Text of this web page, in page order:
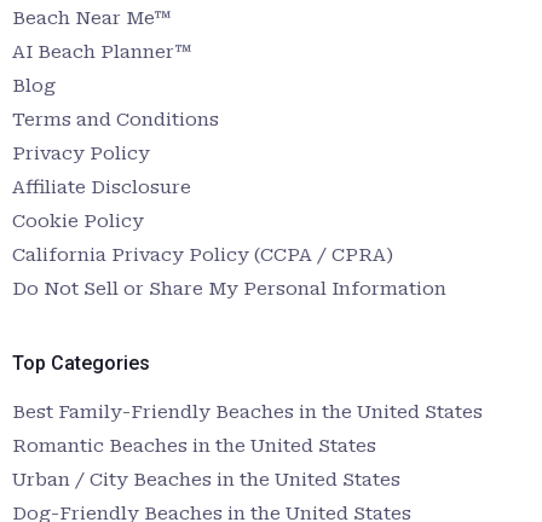
Beach Near Me™
AI Beach Planner™
Blog
Terms and Conditions
Privacy Policy
Affiliate Disclosure
Cookie Policy
California Privacy Policy (CCPA / CPRA)
Do Not Sell or Share My Personal Information
Top Categories
Best Family-Friendly Beaches in the United States
Romantic Beaches in the United States
Urban / City Beaches in the United States
Dog-Friendly Beaches in the United States